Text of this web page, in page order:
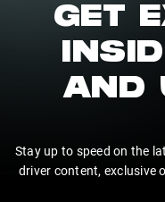
GET
AND
Stay up to speed on the
driver content, exclusive